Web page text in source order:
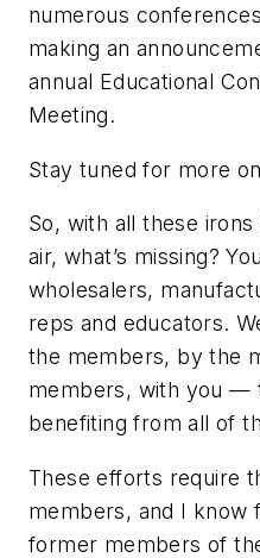
numerous
making an
annual Educational
Meeting.
Stay tuned for more
So, with all these
air, what’s missing?
wholesalers,
reps and educators.
the members, by the
members, with you
benefiting from all of
These efforts require
members, and I know
former members of